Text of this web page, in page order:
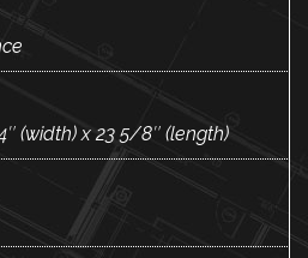
(width) x 23 5/8″ (length)